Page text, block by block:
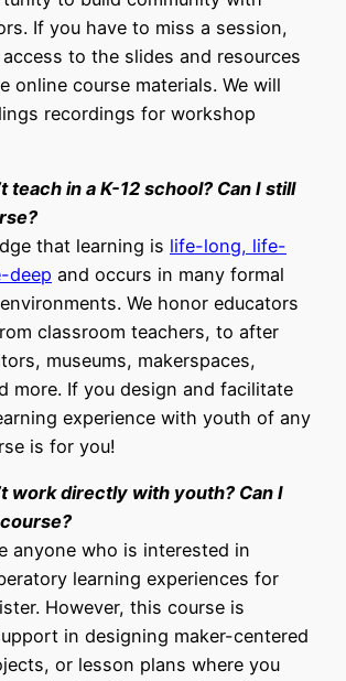
If you have to miss a session,
to the slides and resources
online course materials. We will
recordings for workshop
teach in a K-12 school? Can I still
that learning is life-long, life-
deep and occurs in many formal
We honor educators
classroom teachers, to after
museums, makerspaces,
more. If you design and facilitate
experience with youth of any
is for you!
work directly with youth? Can I
anyone who is interested in
learning experiences for
However, this course is
in designing maker-centered
or lesson plans where you